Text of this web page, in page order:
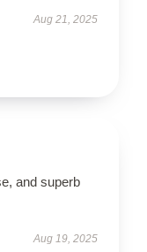
Aug 21, 2025
and superb
Aug 19, 2025